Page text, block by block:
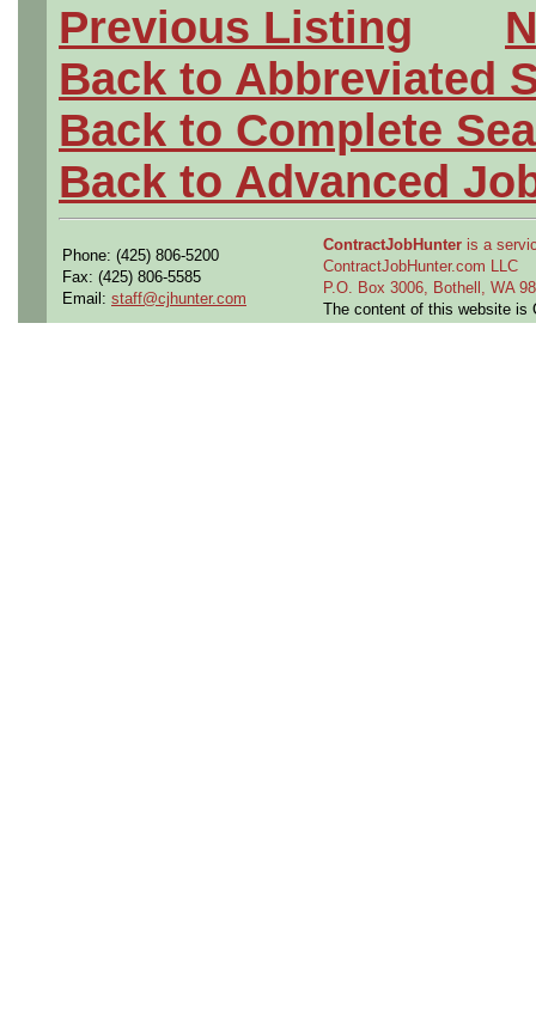
Previous Listing
Back to Abbreviated
Back to Complete
Back to Advanced
Phone: (425) 806-5200
Fax: (425) 806-5585
Email: staff@cjhunter.com
ContractJobHunter is a
ContractJobHunter.com LLC
P.O. Box 3006, Bothell, WA
The content of this website is